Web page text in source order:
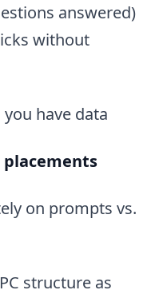
answered)
without
have data
on prompts vs.
structure as